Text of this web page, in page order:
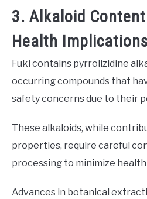
3. Alkaloid
Health
Fuki contains pyrrolizidine
occurring compounds that
safety concerns due to their
These alkaloids, while
properties, require careful
processing to minimize health
Advances in botanical